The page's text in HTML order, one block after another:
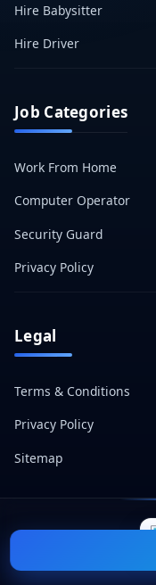
Hire Babysitter
Hire Driver
Job Categories
Work From Home
Computer Operator
Security Guard
Privacy Policy
Legal
Terms & Conditions
Privacy Policy
Sitemap
© 2026